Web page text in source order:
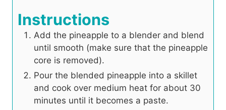
Instructions
Add the pineapple to a blender and blend
until smooth (make sure that the pineapple
core is removed).
Pour the blended pineapple into a skillet
and cook over medium heat for about 30
minutes until it becomes a paste.